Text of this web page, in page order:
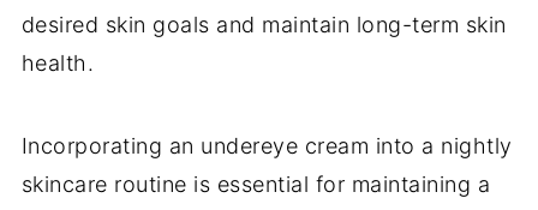
desired skin goals and maintain long-term skin
health.
Incorporating an undereye cream into a nightly
skincare routine is essential for maintaining a